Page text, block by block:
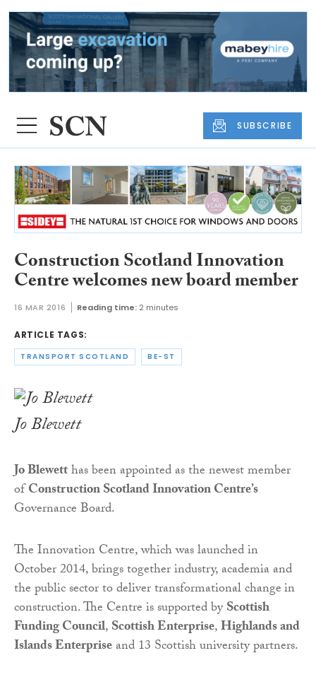
SUBSCRIBE
Construction Scotland Innovation
Centre welcomes new board member
16 MAR 2016 Reading time: 2 minutes
ARTICLE TAGS:
TRANSPORT SCOTLAND BE-ST
Jo Blewett
Jo Blewetthas been appointed as the newest member
ofConstruction Scotland Innovation Centre’s
Governance Board.
The Innovation Centre, which was launched in
October 2014, brings together industry, academia and
the public sector to deliver transformational changein
construction. The Centre is supported byScottish
Funding Council,Scottish Enterprise,Highlands and
Islands Enterpriseand 13 Scottish university partners.